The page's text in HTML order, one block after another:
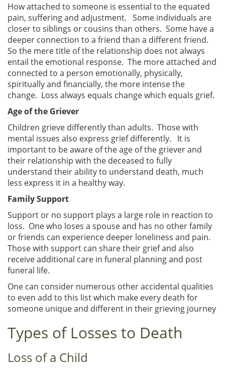
How attached to someone is essential to the equated
pain, suffering and adjustment. Some individuals are
closer to siblings or cousins than others. Some have a
deeper connection to a friend than a different friend.
So the mere title of the relationship does not always
entail the emotional response. The more attached and
connected to a person emotionally, physically,
spiritually and financially, the more intense the
change. Loss always equals change which equals grief.
Age of the Griever
Children grieve differently than adults. Those with
mental issues also express grief differently. It is
important to be aware of the age of the griever and
their relationship with the deceased to fully
understand their ability to understand death, much
less express it in a healthy way.
Family Support
Support or no support plays a large role in reaction to
loss. One who loses a spouse and has no other family
or friends can experience deeper loneliness and pain.
Those with support can share their grief and also
receive additional care in funeral planning and post
funeral life.
One can consider numerous other accidental qualities
to even add to this list which make every death for
someone unique and different in their grieving journey
Types of Losses to Death
Loss of a Child